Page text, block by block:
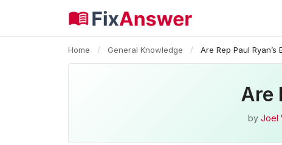
Home / General Knowledge / Are Rep Paul Ryan’s
Are
by Joel